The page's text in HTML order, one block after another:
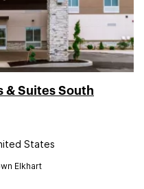
& Suites South
States
Elkhart